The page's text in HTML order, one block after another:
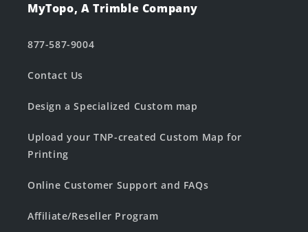
MyTopo, A Trimble Company
877-587-9004
Contact Us
Design a Specialized Custom map
Upload your TNP-created Custom Map for
Printing
Online Customer Support and FAQs
Affiliate/Reseller Program